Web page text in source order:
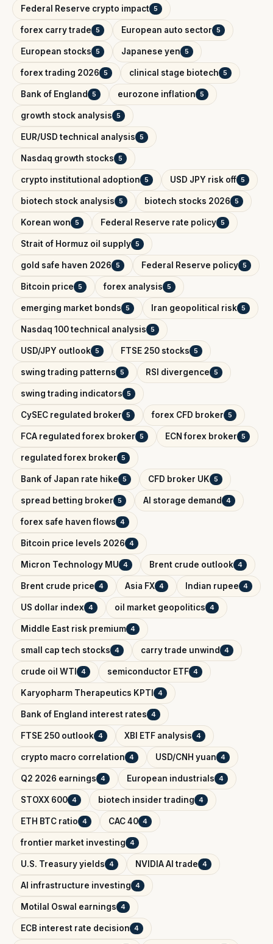
Federal Reserve crypto impact 5
forex carry trade 5 European auto sector 5
European stocks 5 Japanese yen 5
forex trading 2026 5 clinical stage biotech 5
Bank of England 5 eurozone inflation 5
growth stock analysis 5
EUR/USD technical analysis 5
Nasdaq growth stocks 5
crypto institutional adoption 5 USD JPY risk off 5
biotech stock analysis 5 biotech stocks 2026 5
Korean won 5 Federal Reserve rate policy 5
Strait of Hormuz oil supply 5
gold safe haven 2026 5 Federal Reserve policy 5
Bitcoin price 5 forex analysis 5
emerging market bonds 5 Iran geopolitical risk 5
Nasdaq 100 technical analysis 5
USD/JPY outlook 5 FTSE 250 stocks 5
swing trading patterns 5 RSI divergence 5
swing trading indicators 5
CySEC regulated broker 5 forex CFD broker 5
FCA regulated forex broker 5 ECN forex broker 5
regulated forex broker 5
Bank of Japan rate hike 5 CFD broker UK 5
spread betting broker 5 AI storage demand 4
forex safe haven flows 4
Bitcoin price levels 2026 4
Micron Technology MU 4 Brent crude outlook 4
Brent crude price 4 Asia FX 4 Indian rupee 4
US dollar index 4 oil market geopolitics 4
Middle East risk premium 4
small cap tech stocks 4 carry trade unwind 4
crude oil WTI 4 semiconductor ETF 4
Karyopharm Therapeutics KPTI 4
Bank of England interest rates 4
FTSE 250 outlook 4 XBI ETF analysis 4
crypto macro correlation 4 USD/CNH yuan 4
Q2 2026 earnings 4 European industrials 4
STOXX 600 4 biotech insider trading 4
ETH BTC ratio 4 CAC 40 4
frontier market investing 4
U.S. Treasury yields 4 NVIDIA AI trade 4
AI infrastructure investing 4
Motilal Oswal earnings 4
ECB interest rate decision 4